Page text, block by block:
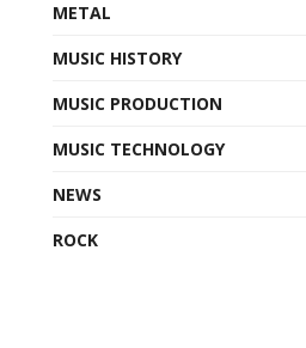
METAL
MUSIC HISTORY
MUSIC PRODUCTION
MUSIC TECHNOLOGY
NEWS
ROCK